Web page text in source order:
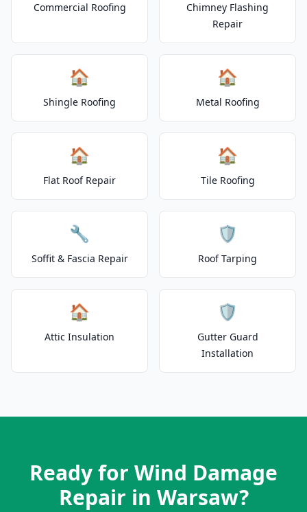
Commercial Roofing
Chimney Flashing
Repair
🏠
Shingle Roofing
🏠
Metal Roofing
🏠
Flat Roof Repair
🏠
Tile Roofing
🔧
Soffit & Fascia Repair
🛡️
Roof Tarping
🏠
Attic Insulation
🛡️
Gutter Guard
Installation
Ready for Wind Damage
Repair in Warsaw?